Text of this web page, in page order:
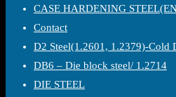
CASE HARDENING
Contact
D2 Steel(1.2601, 1.2379)-Cold
DB6 – Die block steel/ 1.2714
DIE STEEL